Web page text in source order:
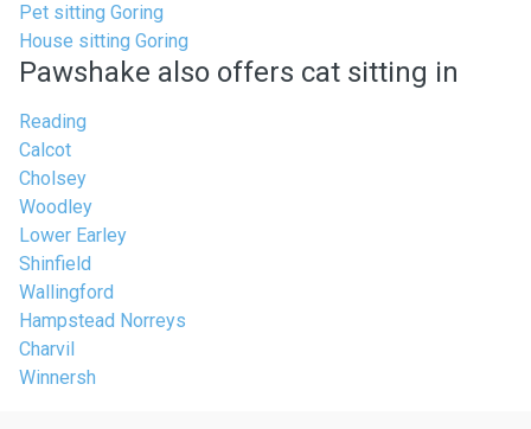
Pet sitting Goring
House sitting Goring
Pawshake also offers cat sitting in
Reading
Calcot
Cholsey
Woodley
Lower Earley
Shinfield
Wallingford
Hampstead Norreys
Charvil
Winnersh